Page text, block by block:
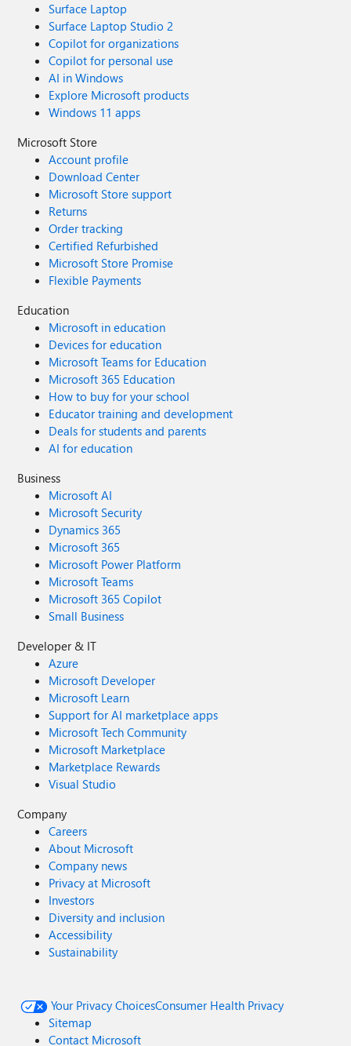
Surface Laptop
Surface Laptop Studio 2
Copilot for organizations
Copilot for personal use
AI in Windows
Explore Microsoft products
Windows 11 apps
Microsoft Store
Account profile
Download Center
Microsoft Store support
Returns
Order tracking
Certified Refurbished
Microsoft Store Promise
Flexible Payments
Education
Microsoft in education
Devices for education
Microsoft Teams for Education
Microsoft 365 Education
How to buy for your school
Educator training and development
Deals for students and parents
AI for education
Business
Microsoft AI
Microsoft Security
Dynamics 365
Microsoft 365
Microsoft Power Platform
Microsoft Teams
Microsoft 365 Copilot
Small Business
Developer & IT
Azure
Microsoft Developer
Microsoft Learn
Support for AI marketplace apps
Microsoft Tech Community
Microsoft Marketplace
Marketplace Rewards
Visual Studio
Company
Careers
About Microsoft
Company news
Privacy at Microsoft
Investors
Diversity and inclusion
Accessibility
Sustainability
Your Privacy ChoicesConsumer Health Privacy
Sitemap
Contact Microsoft